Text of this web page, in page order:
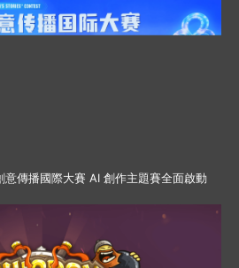
意傳播國際大賽 AI 創作主題賽全面啟動